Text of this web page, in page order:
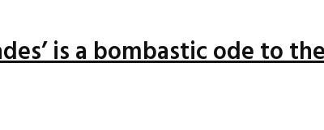
is a bombastic ode to